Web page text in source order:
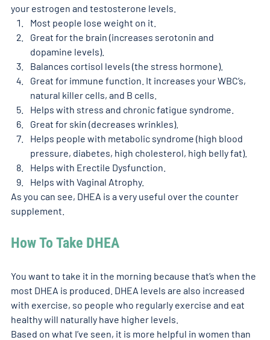
your estrogen and testosterone levels.
Most people lose weight on it.
Great for the brain (increases serotonin and
dopamine levels).
Balances cortisol levels (the stress hormone).
Great for immune function. It increases your WBC’s,
natural killer cells, and B cells.
Helps with stress and chronic fatigue syndrome.
Great for skin (decreases wrinkles).
Helps people with metabolic syndrome (high blood
pressure, diabetes, high cholesterol, high belly fat).
Helps with Erectile Dysfunction.
Helps with Vaginal Atrophy.
As you can see, DHEA is a very useful over the counter
supplement.
How To Take DHEA
You want to take it in the morning because that’s when the
most DHEA is produced. DHEA levels are also increased
with exercise, so people who regularly exercise and eat
healthy will naturally have higher levels.
Based on what I’ve seen, it is more helpful in women than